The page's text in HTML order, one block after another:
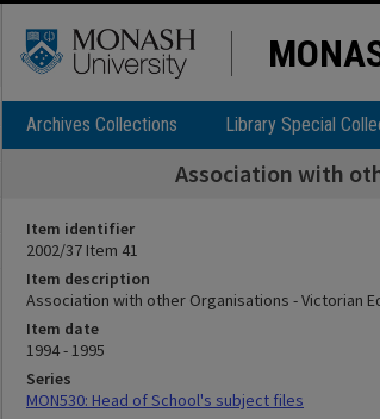
Archives Collections Library Special
Association with
Item identifier
2002/37 Item 41
Item description
Association with other Organisations - Victorian
Item date
1994 - 1995
Series
MON530: Head of School's subject files